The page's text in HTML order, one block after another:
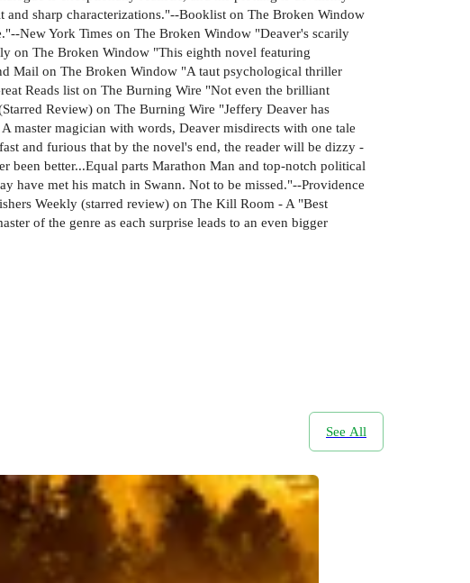
sharp characterizations."--Booklist on The Broken Window
New York Times on The Broken Window "Deaver's scarily
on The Broken Window "This eighth novel featuring
Mail on The Broken Window "A taut psychological thriller
Reads list on The Burning Wire "Not even the brilliant
Review) on The Burning Wire "Jeffery Deaver has
master magician with words, Deaver misdirects with one tale
and furious that by the novel's end, the reader will be dizzy -
better...Equal parts Marathon Man and top-notch political
have met his match in Swann. Not to be missed."--Providence
Weekly (starred review) on The Kill Room - A "Best
of the genre as each surprise leads to an even bigger
See All